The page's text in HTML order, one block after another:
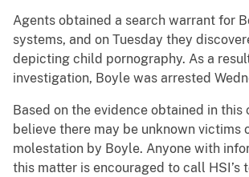
Agents obtained a search warrant for
systems, and on Tuesday they
depicting child pornography. As a
investigation, Boyle was arrested
Based on the evidence obtained in this
believe there may be unknown victims
molestation by Boyle. Anyone with
this matter is encouraged to call